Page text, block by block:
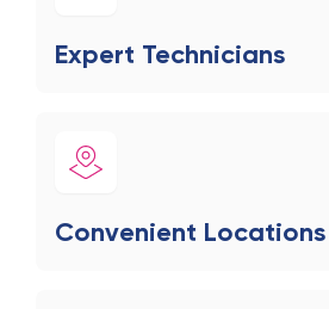
Expert Technicians
Convenient Locations